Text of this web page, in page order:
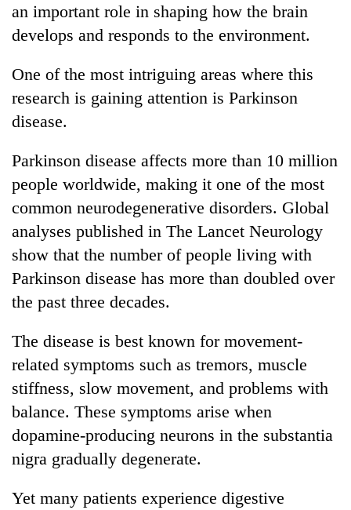
an important role in shaping how the brain
develops and responds to the environment.
One of the most intriguing areas where this
research is gaining attention is Parkinson
disease.
Parkinson disease affects more than 10 million
people worldwide, making it one of the most
common neurodegenerative disorders. Global
analyses published in The Lancet Neurology
show that the number of people living with
Parkinson disease has more than doubled over
the past three decades.
The disease is best known for movement-
related symptoms such as tremors, muscle
stiffness, slow movement, and problems with
balance. These symptoms arise when
dopamine-producing neurons in the substantia
nigra gradually degenerate.
Yet many patients experience digestive